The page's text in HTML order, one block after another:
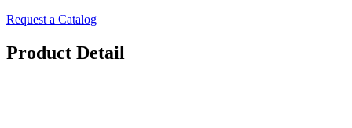
Request a Catalog
Product Detail